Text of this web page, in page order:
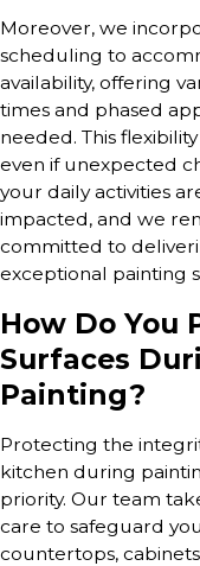
Moreover, we
scheduling to
availability, offering
times and phased
needed. This
even if unexpected
your daily activities
impacted, and we
committed to
exceptional painting
How Do You
Surfaces
Painting?
Protecting the
kitchen during
priority. Our team
care to safeguard
countertops,